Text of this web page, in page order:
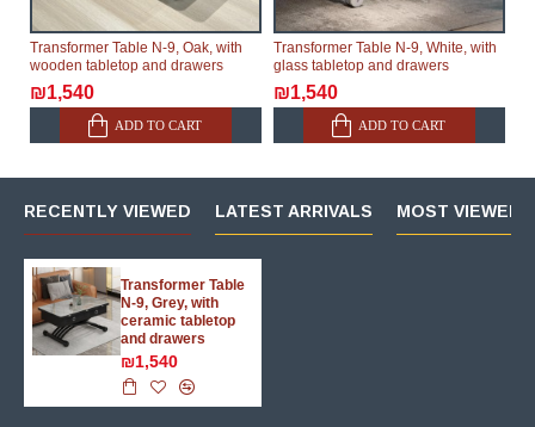
Transformer Table N-9, Oak, with
wooden tabletop and drawers
₪1,540
ADD TO CART
Transformer Table N-9, White, with
glass tabletop and drawers
₪1,540
ADD TO CART
RECENTLY VIEWED LATEST ARRIVALS MOST VIEWED
Transformer Table
N-9, Grey, with
ceramic tabletop
and drawers
₪1,540